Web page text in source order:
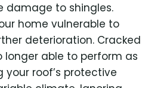
damage to shingles.
home vulnerable to
deterioration. Cracked
longer able to perform as
roof’s protective